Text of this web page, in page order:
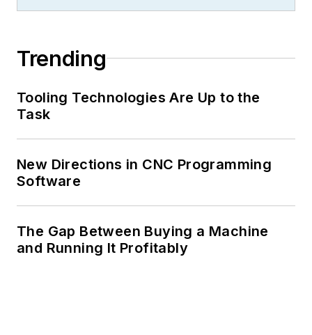
Trending
Tooling Technologies Are Up to the
Task
New Directions in CNC Programming
Software
The Gap Between Buying a Machine
and Running It Profitably